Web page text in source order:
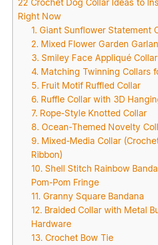
22 Crochet Dog Collar Ideas to
Right Now
1. Giant Sunflower Statement
2. Mixed Flower Garden
3. Smiley Face Appliqué Collar
4. Matching Twinning Collars
5. Fruit Motif Ruffled Collar
6. Ruffle Collar with 3D
7. Rope-Style Knotted Collar
8. Ocean-Themed Novelty
9. Mixed-Media Collar
Ribbon)
10. Shell Stitch Rainbow
Pom-Pom Fringe
11. Granny Square Bandana
12. Braided Collar with Metal
Hardware
13. Crochet Bow Tie